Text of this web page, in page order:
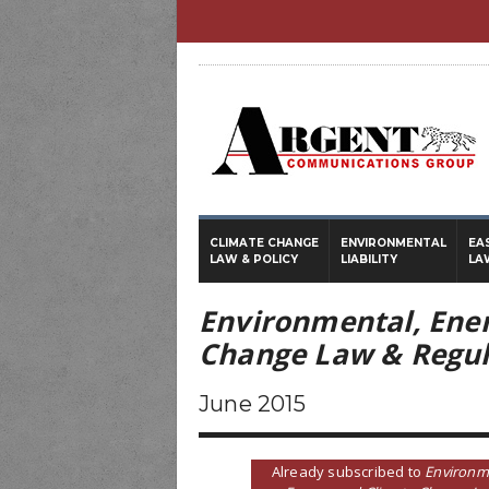
CLIMATE CHANGE
LAW & POLICY
ENVIRONMENTAL
LIABILITY
Environmental,
Change Law &
June 2015
Already subscribed to